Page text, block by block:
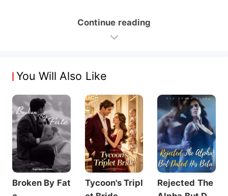
Continue reading
You Will Also Like
Broken By Fat
Tycoon's Tripl
Rejected The